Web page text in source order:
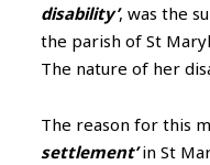
disability’, was the
the parish of St
The nature of her
The reason for this
settlement’in St